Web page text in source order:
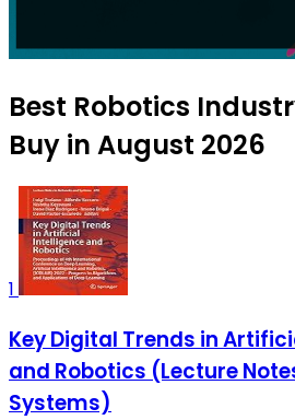
Best Robotics
Buy in August 2026
1
Key Digital Trends in
and Robotics (Lecture
Systems)